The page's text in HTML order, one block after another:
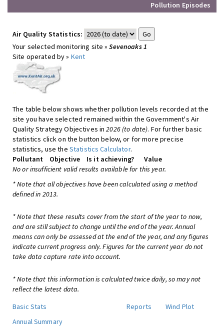
Pollution Episodes
Air Quality Statistics:
Your selected monitoring site »Sevenoaks 1
Site operated by » Kent
The table below shows whether pollution levels recorded at the
site you have selected remained within the Government's Air
Quality Strategy Objectives in2026 (to date). For further basic
statistics click on the button below, or for more precise
statistics, use the Statistics Calculator.
Pollutant
Objective Is it achieving?
Value
No or insufficient valid results available for this year.
* Note that all objectives have been calculated using a method
defined in 2013.
* Note that these results cover from the start of the year to now,
and are still subject to change until the end of the year. Annual
means can only be assessed at the end of the year, and any figures
indicate current progress only. Figures for the current year do not
take data capture rate into account.
* Note that this information is calculated twice daily, so may not
reflect the latest data.
Basic Stats
Reports
Wind Plot
Annual Summary